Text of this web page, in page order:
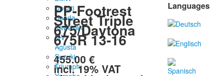
Ducati
Honda
Kawasaki
MV
Agusta
Suzuki
Triumph
PP-Footrest
Street Triple
675/Daytona
675R 13-16
455.00 €
incl. 19% VAT
Languages